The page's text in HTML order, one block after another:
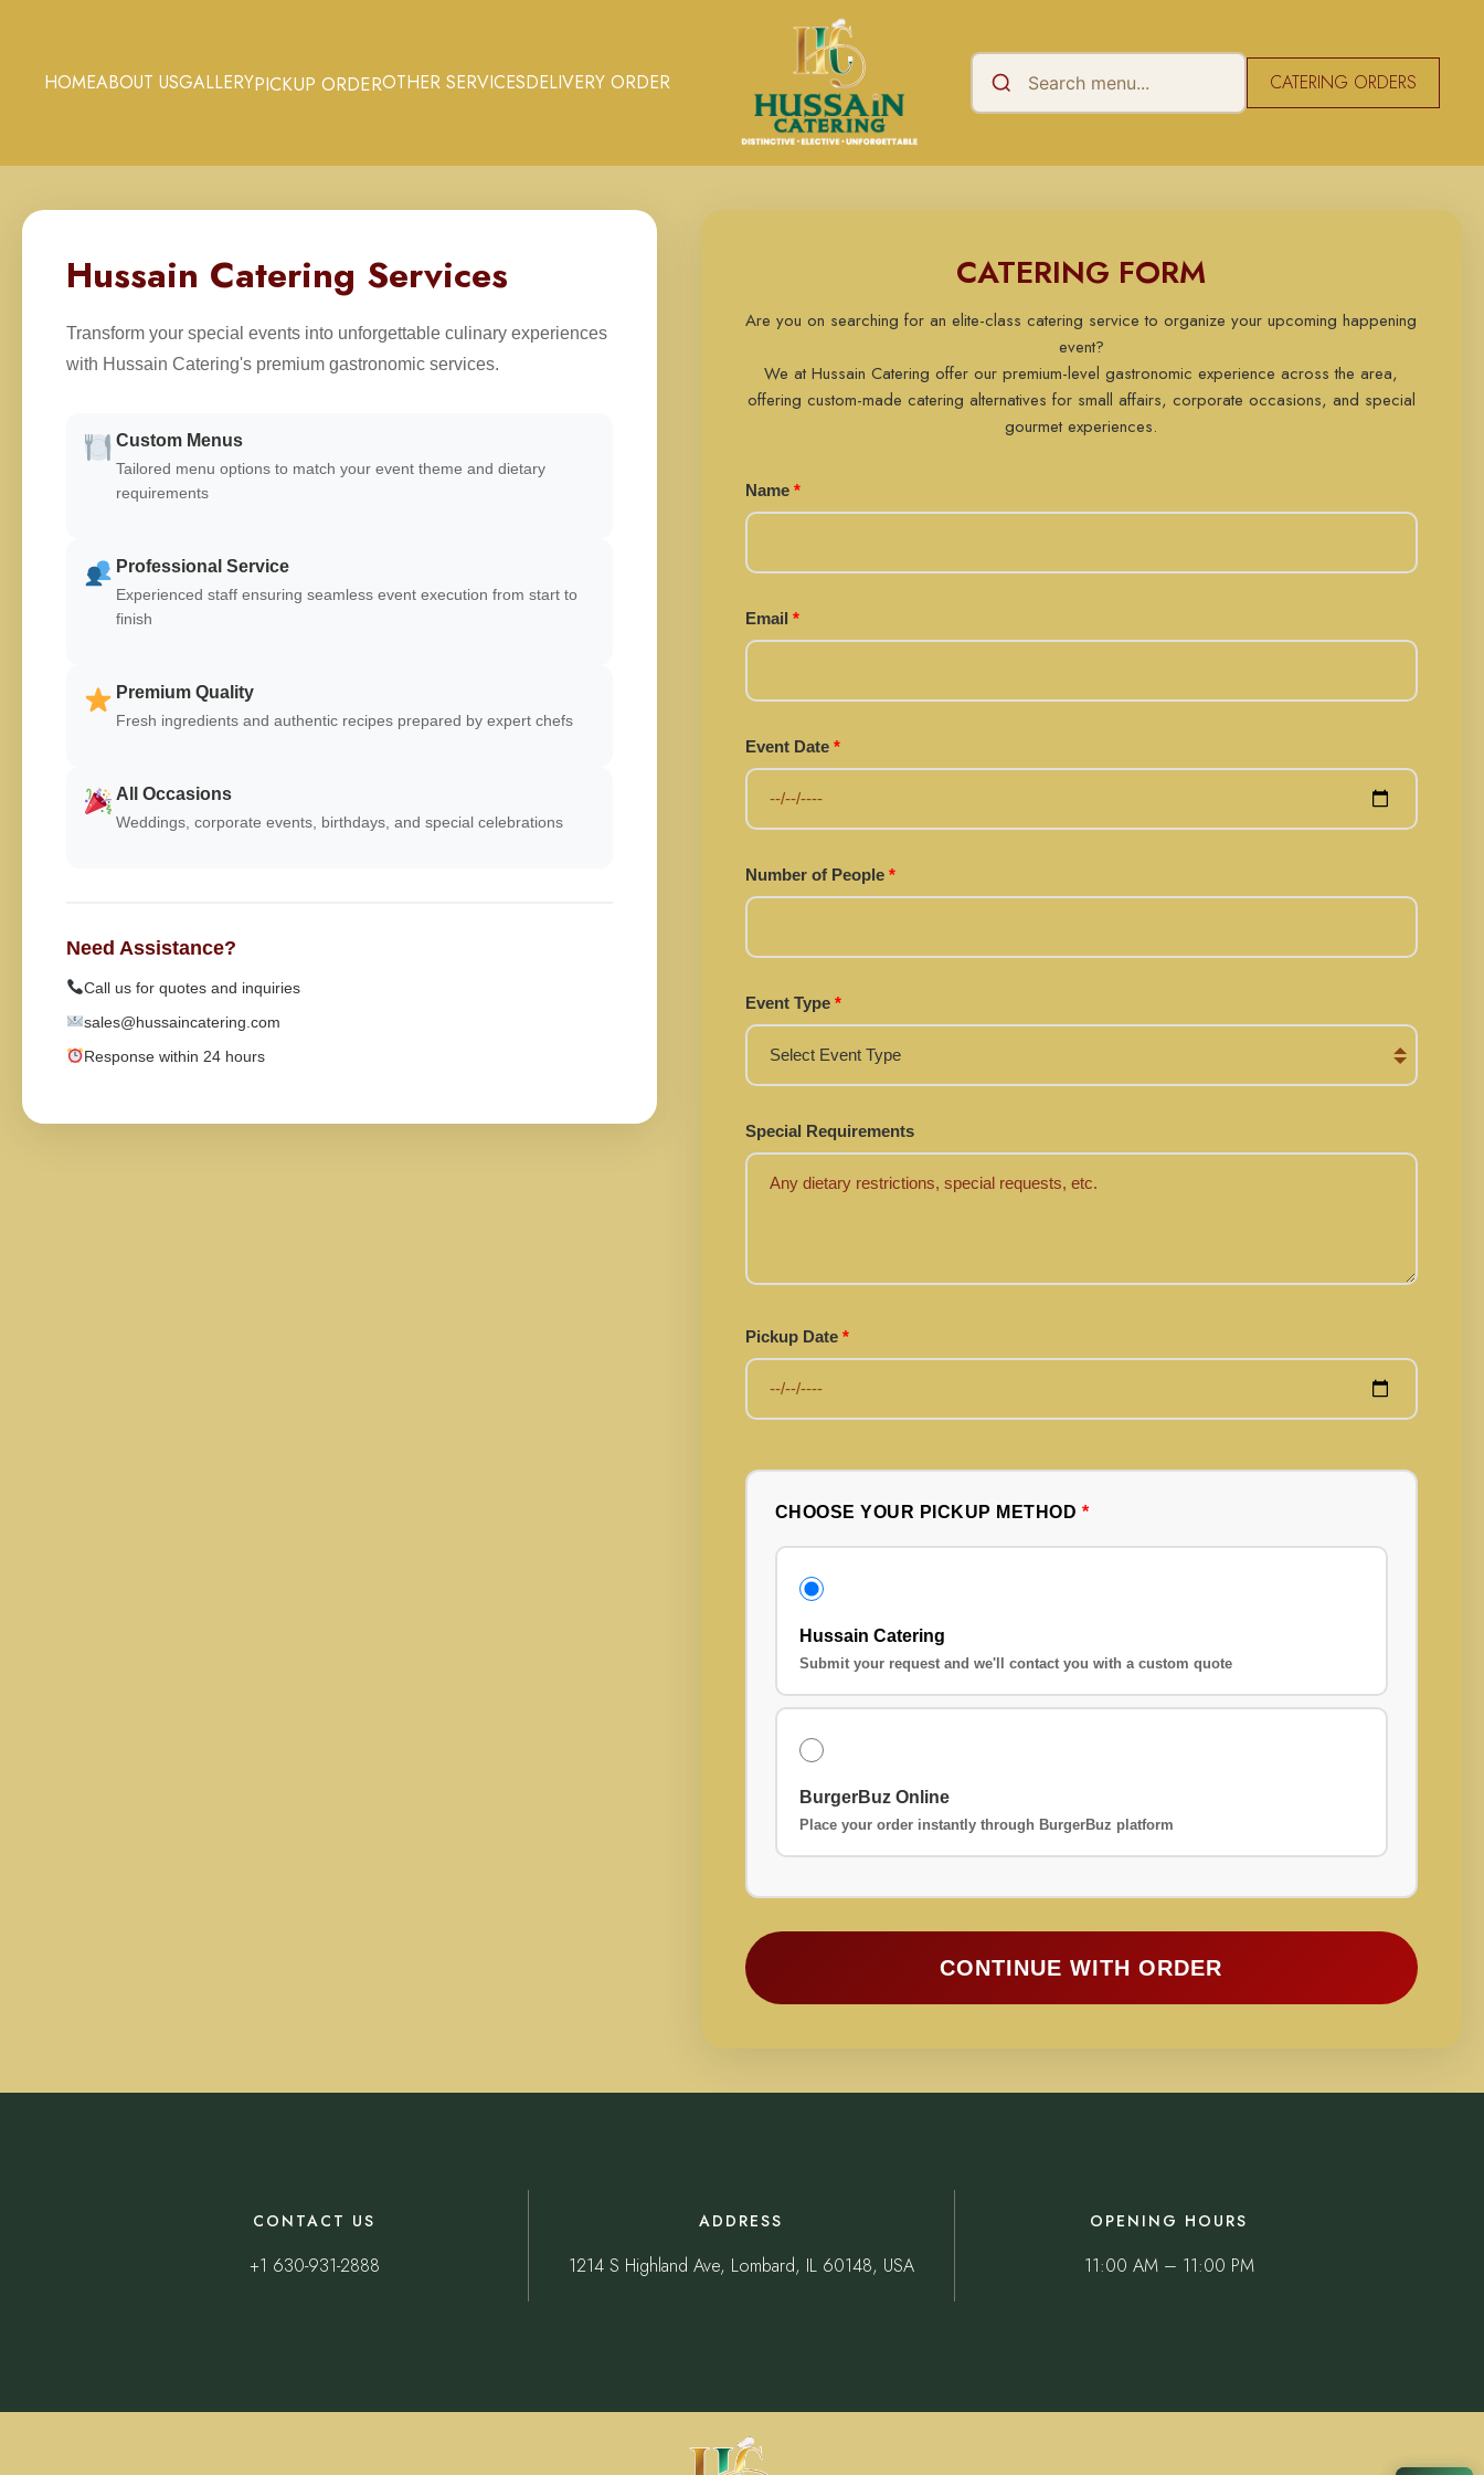
HOMEABOUT USGALLERYPICKUP ORDEROTHER SERVICESDELIVERY ORDER CATERING ORDERS
Hussain Catering Services
Transform your special events into unforgettable culinary experiences
with Hussain Catering's premium gastronomic services.
Custom Menus
Tailored menu options to match your event theme and dietary
requirements
Professional Service
Experienced staff ensuring seamless event execution from start to
finish
Premium Quality
Fresh ingredients and authentic recipes prepared by expert chefs
All Occasions
Weddings, corporate events, birthdays, and special celebrations
Need Assistance?
Call us for quotes and inquiries
sales@hussaincatering.com
Response within 24 hours
CATERING FORM
Are you on searching for an elite-class catering service to organize your upcoming happening
event?
We at Hussain Catering offer our premium-level gastronomic experience across the area,
offering custom-made catering alternatives for small affairs, corporate occasions, and special
gourmet experiences.
Name *
Email *
Event Date *
Number of People *
Event Type *
Special Requirements
Pickup Date *
CHOOSE YOUR PICKUP METHOD *
Hussain Catering
Submit your request and we'll contact you with a custom quote
BurgerBuz Online
Place your order instantly through BurgerBuz platform
CONTINUE WITH ORDER
CONTACT US
+1 630-931-2888
ADDRESS
1214 S Highland Ave, Lombard, IL 60148, USA
OPENING HOURS
11:00 AM – 11:00 PM